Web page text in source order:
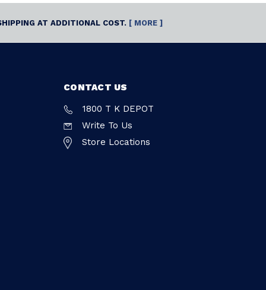
AT ADDITIONAL COST. [ MORE ]
CONTACT US
1800 T K DEPOT
Write To Us
Store Locations